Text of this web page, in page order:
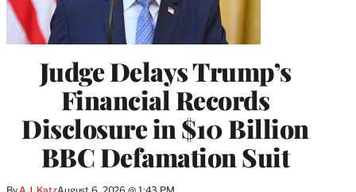
Judge Delays Trump’s
Financial Records
Disclosure in $10 Billion
BBC Defamation Suit